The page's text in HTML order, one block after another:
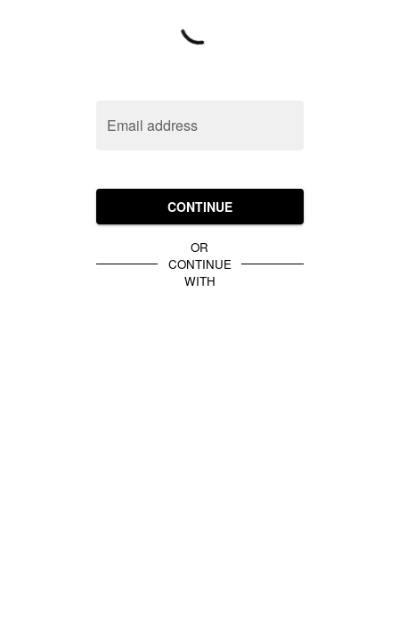
Email address
CONTINUE
OR
CONTINUE
WITH